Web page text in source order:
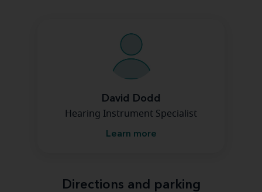
David Dodd
Hearing Instrument Specialist
Learn more
Directions and parking